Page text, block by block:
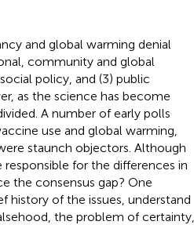
and global warming denial
community and global
policy, and (3) public
as the science has become
A number of early polls
use and global warming,
staunch objectors. Although
for the differences in
the consensus gap? One
history of the issues, understand
the problem of certainty,